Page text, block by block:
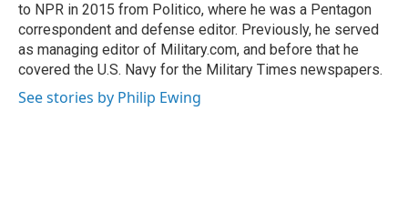
to NPR in 2015 from Politico, where he was a Pentagon
correspondent and defense editor. Previously, he served
as managing editor of Military.com, and before that he
covered the U.S. Navy for the Military Times newspapers.
See stories by Philip Ewing